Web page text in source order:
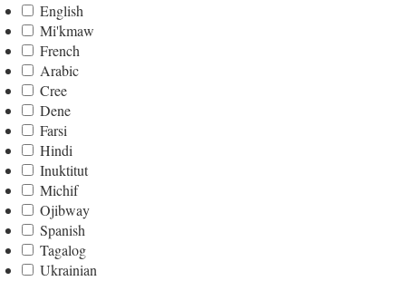
English
Mi'kmaw
French
Arabic
Cree
Dene
Farsi
Hindi
Inuktitut
Michif
Ojibway
Spanish
Tagalog
Ukrainian